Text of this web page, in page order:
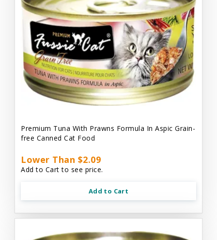
Premium Tuna With Prawns Formula In Aspic Grain-
free Canned Cat Food
Lower Than $2.09
Add to Cart to see price.
Add to Cart